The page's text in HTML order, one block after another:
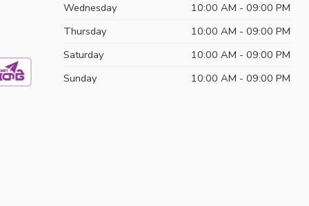
Wednesday
10:00 AM - 09:00 PM
Thursday
10:00 AM - 09:00 PM
Saturday
10:00 AM - 09:00 PM
Sunday
10:00 AM - 09:00 PM